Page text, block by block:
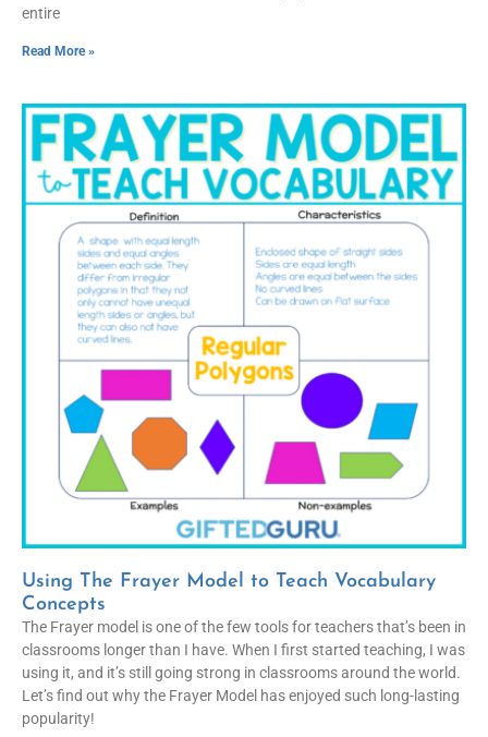
entire
Read More »
Using The Frayer Model to Teach Vocabulary
Concepts
The Frayer model is one of the few tools for teachers that’s been in
classrooms longer than I have. When I first started teaching, I was
using it, and it’s still going strong in classrooms around the world.
Let’s find out why the Frayer Model has enjoyed such long-lasting
popularity!